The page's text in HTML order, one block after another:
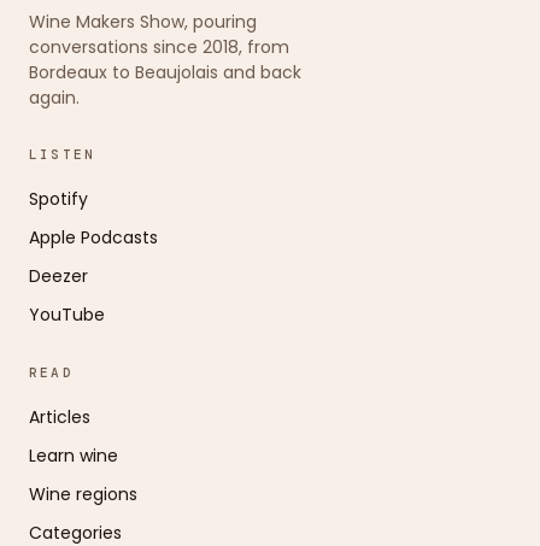
Wine Makers Show, pouring
conversations since 2018, from
Bordeaux to Beaujolais and back
again.
LISTEN
Spotify
Apple Podcasts
Deezer
YouTube
READ
Articles
Learn wine
Wine regions
Categories